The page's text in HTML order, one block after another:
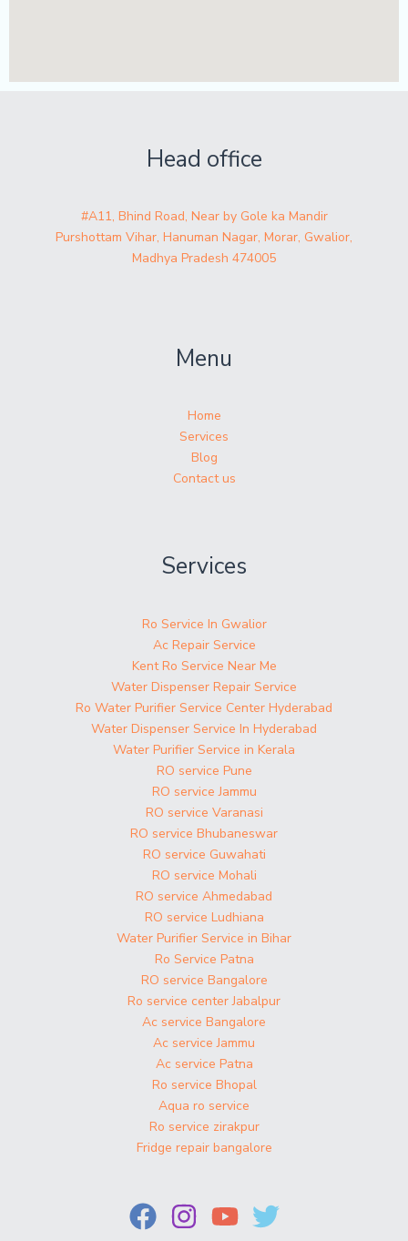
Head office
#A11, Bhind Road, Near by Gole ka Mandir
Purshottam Vihar, Hanuman Nagar, Morar, Gwalior,
Madhya Pradesh 474005
Menu
Home
Services
Blog
Contact us
Services
Ro Service In Gwalior
Ac Repair Service
Kent Ro Service Near Me
Water Dispenser Repair Service
Ro Water Purifier Service Center Hyderabad
Water Dispenser Service In Hyderabad
Water Purifier Service in Kerala
RO service Pune
RO service Jammu
RO service Varanasi
RO service Bhubaneswar
RO service Guwahati
RO service Mohali
RO service Ahmedabad
RO service Ludhiana
Water Purifier Service in Bihar
Ro Service Patna
RO service Bangalore
Ro service center Jabalpur
Ac service Bangalore
Ac service Jammu
Ac service Patna
Ro service Bhopal
Aqua ro service
Ro service zirakpur
Fridge repair bangalore